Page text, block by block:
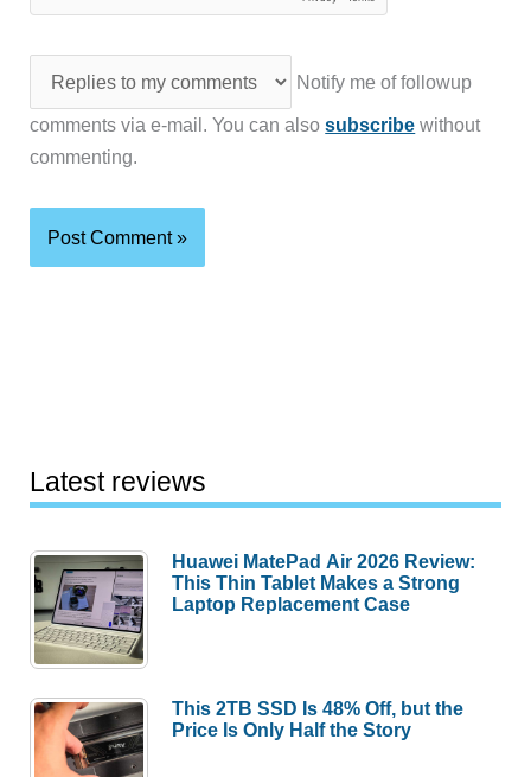
Notify me of followup
comments via e-mail. You can alsosubscribe without
commenting.
Latest reviews
Huawei MatePad Air 2026 Review:
This Thin Tablet Makes a Strong
Laptop Replacement Case
This 2TB SSD Is 48% Off, but the
Price Is Only Half the Story